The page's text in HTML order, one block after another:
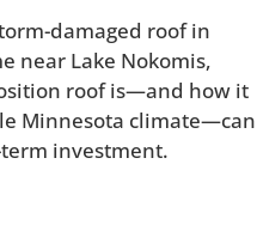
damaged roof in
near Lake Nokomis,
roof is—and how it
Minnesota climate—can
investment.